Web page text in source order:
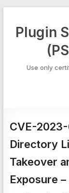
Plugin
Use only
CVE-
Directory
Takeover
Exposure